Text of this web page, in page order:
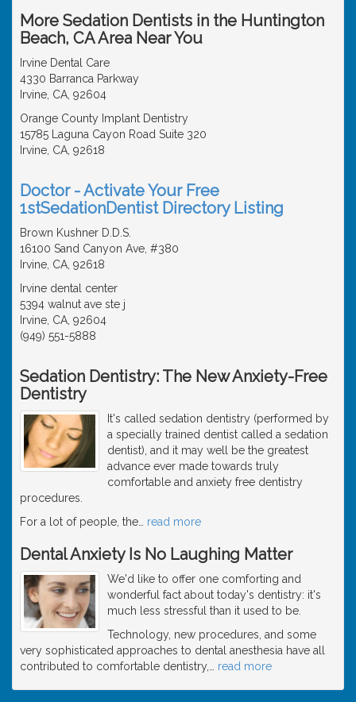
More Sedation Dentists in the Huntington
Beach, CA Area Near You
Irvine Dental Care
4330 Barranca Parkway
Irvine, CA, 92604
Orange County Implant Dentistry
15785 Laguna Cayon Road Suite 320
Irvine, CA, 92618
Doctor - Activate Your Free
1stSedationDentist Directory Listing
Brown Kushner D.D.S.
16100 Sand Canyon Ave, #380
Irvine, CA, 92618
Irvine dental center
5394 walnut ave ste j
Irvine, CA, 92604
(949) 551-5888
Sedation Dentistry: The New Anxiety-Free
Dentistry
It's called sedation dentistry (performed by
a specially trained dentist called a sedation
dentist), and it may well be the greatest
advance ever made towards truly
comfortable and anxiety free dentistry
procedures.
For a lot of people, the
read more
Dental Anxiety Is No Laughing Matter
We'd like to offer one comforting and
wonderful fact about today's dentistry: it's
much less stressful than it used to be.
Technology, new procedures, and some
very sophisticated approaches to dental anesthesia have all
contributed to comfortable dentistry,
read more